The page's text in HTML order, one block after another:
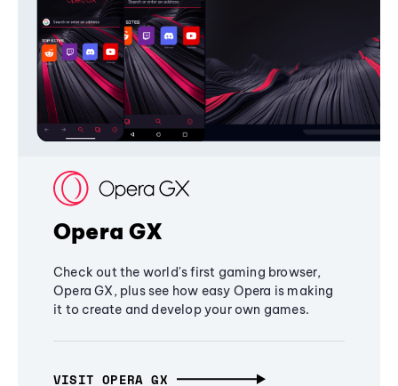
Opera GX
Check out the world's first gaming browser,
Opera GX, plus see how easy Opera is making
it to create and develop your own games.
VISIT OPERA GX